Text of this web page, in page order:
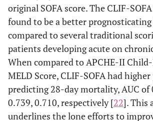
original SOFA score. The CLIF-
found to be a better prognosticating
compared to several traditional
patients developing acute on
When compared to APCHE-II
MELD Score, CLIF-SOFA had
predicting 28-day mortality, AUC of
0.739, 0.710, respectively [22]. This
underlines the lone efforts to